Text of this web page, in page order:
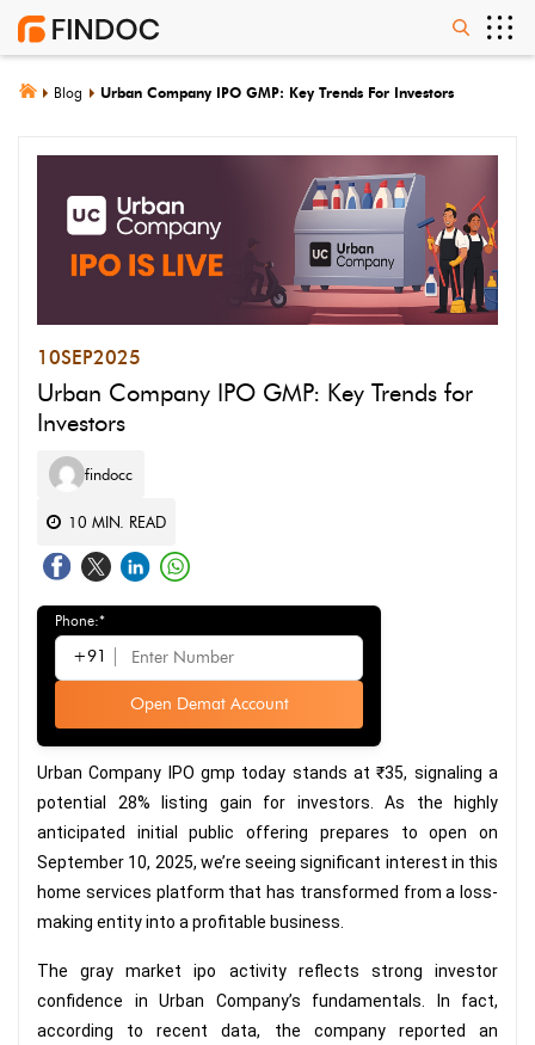
Blog Urban Company IPO GMP: Key Trends For Investors
10SEP2025
Urban Company IPO GMP: Key Trends for
Investors
findocc
10 MIN. READ
Phone:*
+91
Open Demat Account
Urban Company IPO gmp today stands at ₹35, signaling a
potential 28% listing gain for investors. As the highly
anticipated initial public offering prepares to open on
September 10, 2025, we’re seeing significant interest in this
home services platform that has transformed from a loss-
making entity into a profitable business.
The gray market ipo activity reflects strong investor
confidence in Urban Company’s fundamentals. In fact,
according to recent data, the company reported an